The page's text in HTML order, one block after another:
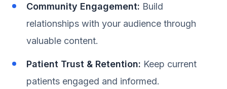
Community Engagement: Build
relationships with your audience through
valuable content.
Patient Trust & Retention: Keep current
patients engaged and informed.